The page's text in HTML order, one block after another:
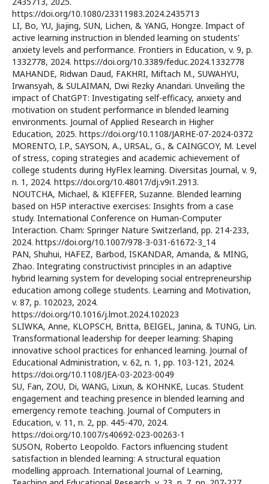
https://doi.org/10.1080/23311983.2024.2435713
LI, Bo, YU, Jiajing, SUN, Lichen, & YANG, Hongze. Impact of
active learning instruction in blended learning on students'
anxiety levels and performance. Frontiers in Education, v. 9, p.
1332778, 2024. https://doi.org/10.3389/feduc.2024.1332778
MAHANDE, Ridwan Daud, FAKHRI, Miftach M., SUWAHYU,
Irwansyah, & SULAIMAN, Dwi Rezky Anandari. Unveiling the
impact of ChatGPT: Investigating self-efficacy, anxiety and
motivation on student performance in blended learning
environments. Journal of Applied Research in Higher
Education, 2025. https://doi.org/10.1108/JARHE-07-2024-0372
MORENTO, I.P., SAYSON, A., URSAL, G., & CAINGCOY, M. Level
of stress, coping strategies and academic achievement of
college students during HyFlex learning. Diversitas Journal, v. 9,
n. 1, 2024. https://doi.org/10.48017/dj.v9i1.2913.
NOUTCHA, Michael, & KIEFFER, Suzanne. Blended learning
based on H5P interactive exercises: Insights from a case
study. International Conference on Human-Computer
Interaction. Cham: Springer Nature Switzerland, pp. 214-233,
2024. https://doi.org/10.1007/978-3-031-61672-3_14
PAN, Shuhui, HAFEZ, Barbod, ISKANDAR, Amanda, & MING,
Zhao. Integrating constructivist principles in an adaptive
hybrid learning system for developing social entrepreneurship
education among college students. Learning and Motivation,
v. 87, p. 102023, 2024.
https://doi.org/10.1016/j.lmot.2024.102023
SLIWKA, Anne, KLOPSCH, Britta, BEIGEL, Janina, & TUNG, Lin.
Transformational leadership for deeper learning: Shaping
innovative school practices for enhanced learning. Journal of
Educational Administration, v. 62, n. 1, pp. 103-121, 2024.
https://doi.org/10.1108/JEA-03-2023-0049
SU, Fan, ZOU, Di, WANG, Lixun, & KOHNKE, Lucas. Student
engagement and teaching presence in blended learning and
emergency remote teaching. Journal of Computers in
Education, v. 11, n. 2, pp. 445-470, 2024.
https://doi.org/10.1007/s40692-023-00263-1
SUSON, Roberto Leopoldo. Factors influencing student
satisfaction in blended learning: A structural equation
modelling approach. International Journal of Learning,